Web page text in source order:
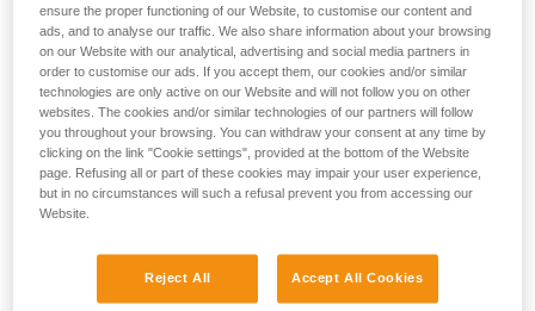
ensure the proper functioning of our Website, to customise our content and
ads, and to analyse our traffic. We also share information about your browsing
on our Website with our analytical, advertising and social media partners in
order to customise our ads. If you accept them, our cookies and/or similar
technologies are only active on our Website and will not follow you on other
websites. The cookies and/or similar technologies of our partners will follow
you throughout your browsing. You can withdraw your consent at any time by
clicking on the link "Cookie settings", provided at the bottom of the Website
page. Refusing all or part of these cookies may impair your user experience,
but in no circumstances will such a refusal prevent you from accessing our
Website.
Reject All Accept All Cookies